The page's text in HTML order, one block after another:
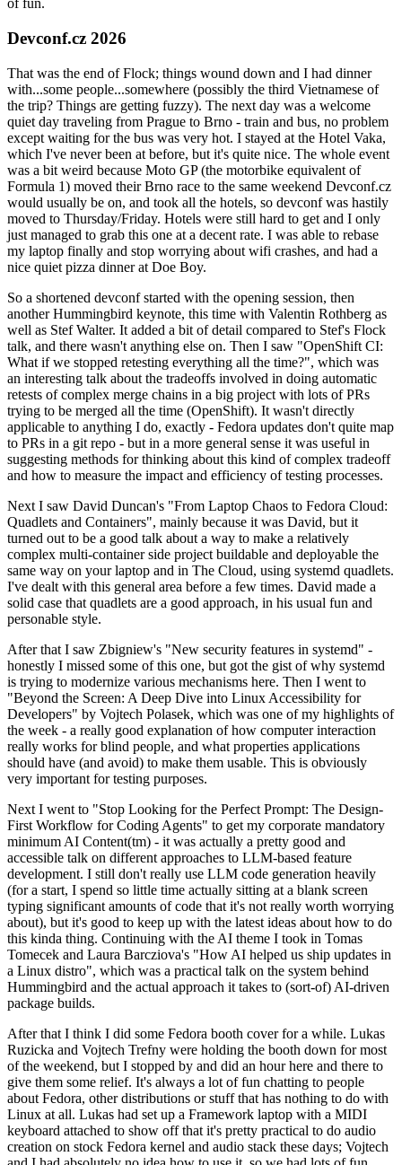
of fun.
Devconf.cz 2026
That was the end of Flock; things wound down and I had dinner
with...some people...somewhere (possibly the third Vietnamese of
the trip? Things are getting fuzzy). The next day was a welcome
quiet day traveling from Prague to Brno - train and bus, no problem
except waiting for the bus was very hot. I stayed at the Hotel Vaka,
which I've never been at before, but it's quite nice. The whole event
was a bit weird because Moto GP (the motorbike equivalent of
Formula 1) moved their Brno race to the same weekend Devconf.cz
would usually be on, and took all the hotels, so devconf was hastily
moved to Thursday/Friday. Hotels were still hard to get and I only
just managed to grab this one at a decent rate. I was able to rebase
my laptop finally and stop worrying about wifi crashes, and had a
nice quiet pizza dinner at Doe Boy.
So a shortened devconf started with the opening session, then
another Hummingbird keynote, this time with Valentin Rothberg as
well as Stef Walter. It added a bit of detail compared to Stef's Flock
talk, and there wasn't anything else on. Then I saw "OpenShift CI:
What if we stopped retesting everything all the time?", which was
an interesting talk about the tradeoffs involved in doing automatic
retests of complex merge chains in a big project with lots of PRs
trying to be merged all the time (OpenShift). It wasn't directly
applicable to anything I do, exactly - Fedora updates don't quite map
to PRs in a git repo - but in a more general sense it was useful in
suggesting methods for thinking about this kind of complex tradeoff
and how to measure the impact and efficiency of testing processes.
Next I saw David Duncan's "From Laptop Chaos to Fedora Cloud:
Quadlets and Containers", mainly because it was David, but it
turned out to be a good talk about a way to make a relatively
complex multi-container side project buildable and deployable the
same way on your laptop and in The Cloud, using systemd quadlets.
I've dealt with this general area before a few times. David made a
solid case that quadlets are a good approach, in his usual fun and
personable style.
After that I saw Zbigniew's "New security features in systemd" -
honestly I missed some of this one, but got the gist of why systemd
is trying to modernize various mechanisms here. Then I went to
"Beyond the Screen: A Deep Dive into Linux Accessibility for
Developers" by Vojtech Polasek, which was one of my highlights of
the week - a really good explanation of how computer interaction
really works for blind people, and what properties applications
should have (and avoid) to make them usable. This is obviously
very important for testing purposes.
Next I went to "Stop Looking for the Perfect Prompt: The Design-
First Workflow for Coding Agents" to get my corporate mandatory
minimum AI Content(tm) - it was actually a pretty good and
accessible talk on different approaches to LLM-based feature
development. I still don't really use LLM code generation heavily
(for a start, I spend so little time actually sitting at a blank screen
typing significant amounts of code that it's not really worth worrying
about), but it's good to keep up with the latest ideas about how to do
this kinda thing. Continuing with the AI theme I took in Tomas
Tomecek and Laura Barcziova's "How AI helped us ship updates in
a Linux distro", which was a practical talk on the system behind
Hummingbird and the actual approach it takes to (sort-of) AI-driven
package builds.
After that I think I did some Fedora booth cover for a while. Lukas
Ruzicka and Vojtech Trefny were holding the booth down for most
of the weekend, but I stopped by and did an hour here and there to
give them some relief. It's always a lot of fun chatting to people
about Fedora, other distributions or stuff that has nothing to do with
Linux at all. Lukas had set up a Framework laptop with a MIDI
keyboard attached to show off that it's pretty practical to do audio
creation on stock Fedora kernel and audio stack these days; Vojtech